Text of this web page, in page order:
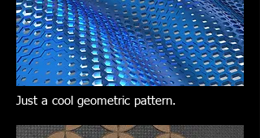
Just a cool geometric pattern.